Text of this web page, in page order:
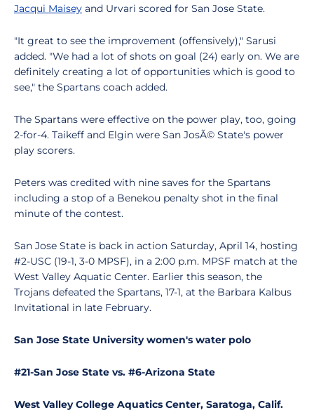
Jacqui Maisey and Urvari scored for San Jose State.
"It great to see the improvement (offensively)," Sarusi
added. "We had a lot of shots on goal (24) early on. We are
definitely creating a lot of opportunities which is good to
see," the Spartans coach added.
The Spartans were effective on the power play, too, going
2-for-4. Taikeff and Elgin were San JosÃ© State's power
play scorers.
Peters was credited with nine saves for the Spartans
including a stop of a Benekou penalty shot in the final
minute of the contest.
San Jose State is back in action Saturday, April 14, hosting
#2-USC (19-1, 3-0 MPSF), in a 2:00 p.m. MPSF match at the
West Valley Aquatic Center. Earlier this season, the
Trojans defeated the Spartans, 17-1, at the Barbara Kalbus
Invitational in late February.
San Jose State University women's water polo
#21-San Jose State vs. #6-Arizona State
West Valley College Aquatics Center, Saratoga, Calif.